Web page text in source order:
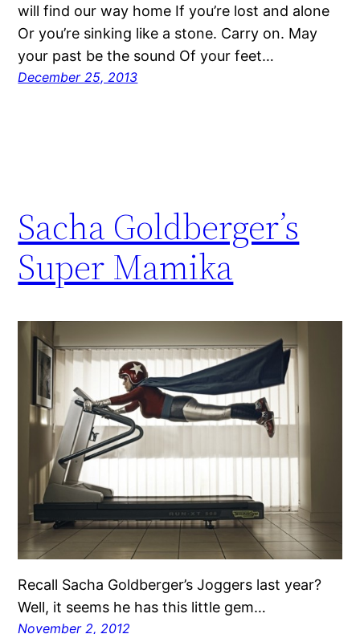
will find our way home If you’re lost and alone
Or you’re sinking like a stone. Carry on. May
your past be the sound Of your feet…
December 25, 2013
Sacha Goldberger’s
Super Mamika
Recall Sacha Goldberger’s Joggers last year?
Well, it seems he has this little gem…
November 2, 2012